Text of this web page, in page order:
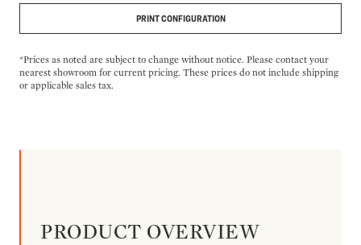
PRINT CONFIGURATION
*Prices as noted are subject to change without notice. Please contact your
nearest showroom for current pricing. These prices do not include shipping
or applicable sales tax.
PRODUCT OVERVIEW